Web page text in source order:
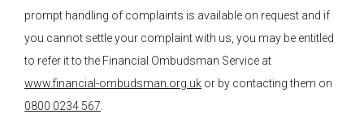
prompt handling of complaints is available on request and if
you cannot settle your complaint with us, you may be entitled
to refer it to the Financial Ombudsman Service at
www.financial-ombudsman.org.uk or by contacting them on
0800 0234 567